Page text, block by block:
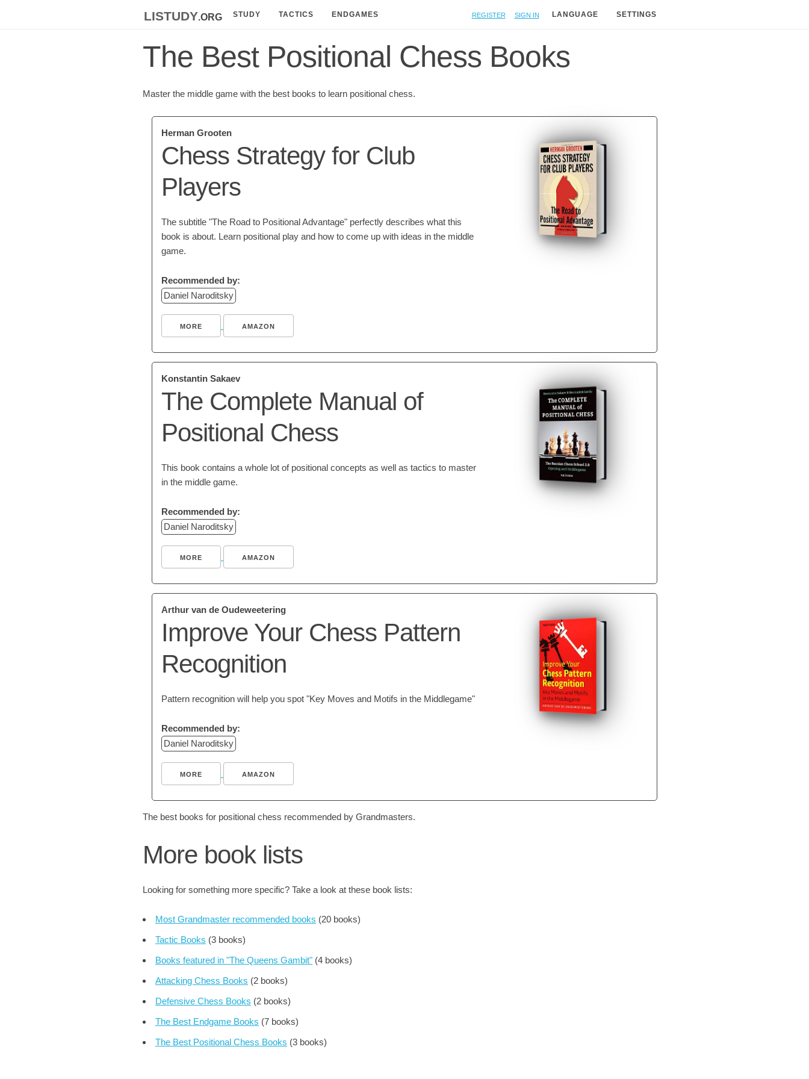
listudy.org STUDY TACTICS ENDGAMES Register Sign in LANGUAGE SETTINGS
The Best Positional Chess Books
Master the middle game with the best books to learn positional chess.
Herman Grooten
Chess Strategy for Club
Players
The subtitle "The Road to Positional Advantage" perfectly describes what this
book is about. Learn positional play and how to come up with ideas in the middle
game.
Recommended by:
Daniel Naroditsky
MORE AMAZON
Konstantin Sakaev
The Complete Manual of
Positional Chess
This book contains a whole lot of positional concepts as well as tactics to master
in the middle game.
Recommended by:
Daniel Naroditsky
MORE AMAZON
Arthur van de Oudeweetering
Improve Your Chess Pattern
Recognition
Pattern recognition will help you spot "Key Moves and Motifs in the Middlegame"
Recommended by:
Daniel Naroditsky
MORE AMAZON
The best books for positional chess recommended by Grandmasters.
More book lists
Looking for something more specific? Take a look at these book lists:
Most Grandmaster recommended books (20 books)
Tactic Books (3 books)
Books featured in "The Queens Gambit" (4 books)
Attacking Chess Books (2 books)
Defensive Chess Books (2 books)
The Best Endgame Books (7 books)
The Best Positional Chess Books (3 books)